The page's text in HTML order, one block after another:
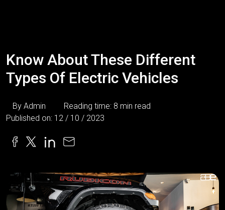
Know About These Different
Types Of Electric Vehicles
By Admin
Reading time: 8 min read
Published on: 12 / 10 / 2023